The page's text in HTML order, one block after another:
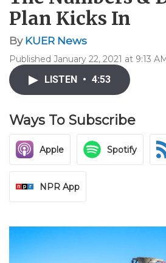
Plan Kicks In
By KUER News
Published January 22, 2021 at 9:13
LISTEN • 4:53
Ways To Subscribe
Apple Spotify
NPR App